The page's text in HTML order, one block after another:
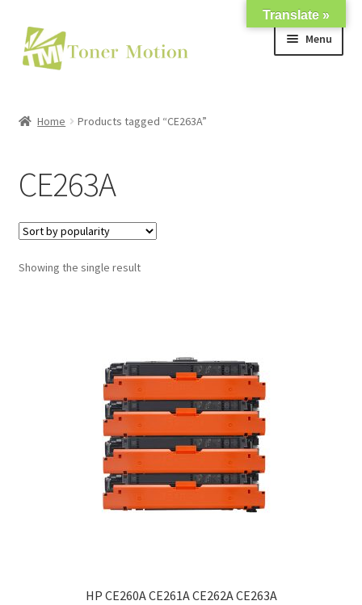
Skip
to
navigation
Skip
to
content
Menu
Support
My account
Home Products tagged “CE263A”
CE263A
Showing the single result
HP CE260A CE261A CE262A CE263A
Translate »